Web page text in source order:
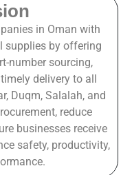
in Oman with
supplies by offering
number sourcing,
delivery to all
Duqm, Salalah, and
reduce
businesses receive
safety, productivity,